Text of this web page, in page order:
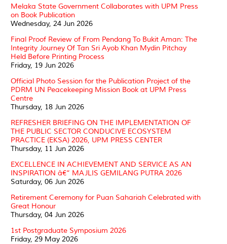
Melaka State Government Collaborates with UPM Press
on Book Publication
Wednesday, 24 Jun 2026
Final Proof Review of From Pendang To Bukit Aman: The
Integrity Journey Of Tan Sri Ayob Khan Mydin Pitchay
Held Before Printing Process
Friday, 19 Jun 2026
Official Photo Session for the Publication Project of the
PDRM UN Peacekeeping Mission Book at UPM Press
Centre
Thursday, 18 Jun 2026
REFRESHER BRIEFING ON THE IMPLEMENTATION OF
THE PUBLIC SECTOR CONDUCIVE ECOSYSTEM
PRACTICE (EKSA) 2026, UPM PRESS CENTER
Thursday, 11 Jun 2026
EXCELLENCE IN ACHIEVEMENT AND SERVICE AS AN
INSPIRATION â€“ MAJLIS GEMILANG PUTRA 2026
Saturday, 06 Jun 2026
Retirement Ceremony for Puan Sahariah Celebrated with
Great Honour
Thursday, 04 Jun 2026
1st Postgraduate Symposium 2026
Friday, 29 May 2026